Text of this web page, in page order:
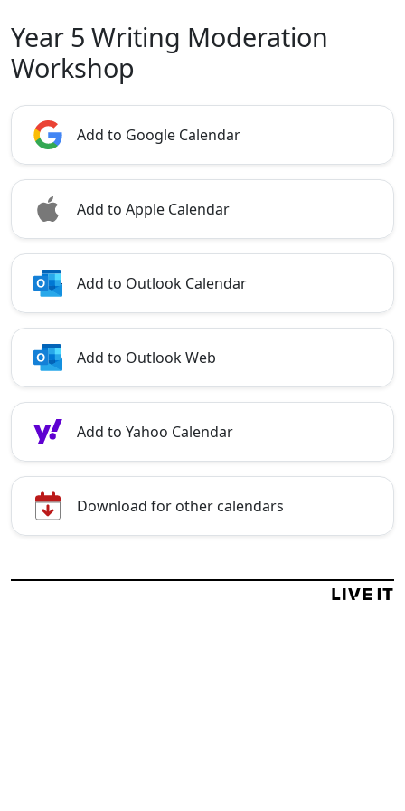
Year 5 Writing Moderation
Workshop
Add to Google Calendar
Add to Apple Calendar
Add to Outlook Calendar
Add to Outlook Web
Add to Yahoo Calendar
Download for other calendars